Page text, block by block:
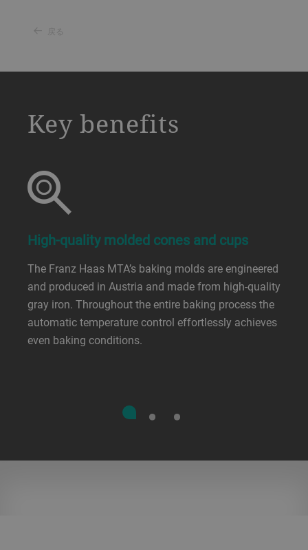
戻る
Key benefits
High-quality molded cones and cups
The Franz Haas MTA’s baking molds are engineered
and produced in Austria and made from high-quality
gray iron. Throughout the entire baking process the
automatic temperature control effortlessly achieves
even baking conditions.